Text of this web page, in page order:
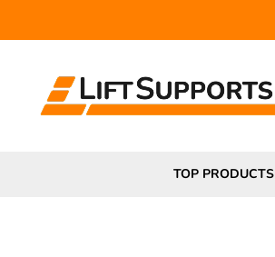
TOP PRODUCTS